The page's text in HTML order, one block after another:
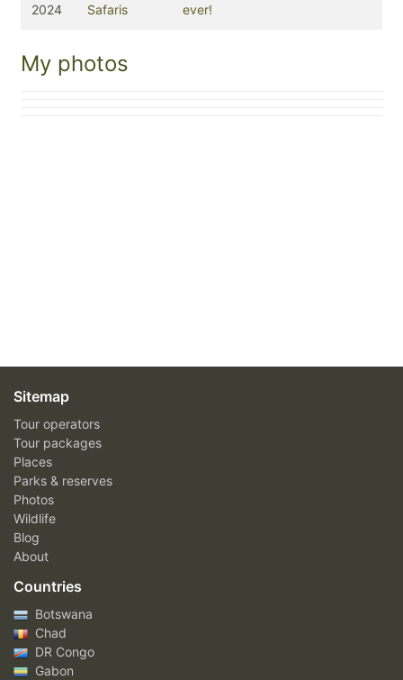
2024
Safaris
ever!
My photos
Sitemap
Tour operators
Tour packages
Places
Parks & reserves
Photos
Wildlife
Blog
About
Countries
Botswana
Chad
DR Congo
Gabon